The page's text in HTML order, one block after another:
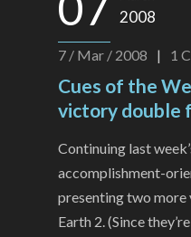
2008
7 / Mar / 2008 | 1
Cues of the
victory double
Continuing last
accomplishment-
presenting two
Earth 2. (Since